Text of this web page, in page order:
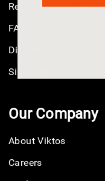
Returns & Exchanges
FAQ
Discounts
Size Guide
Our Company
About Viktos
Careers